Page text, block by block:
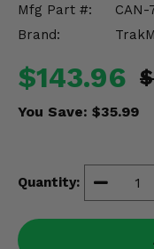
Mfg Part #:
CAN-
Brand:
$143.96
You Save: $35.99
Quantity:
Misc.